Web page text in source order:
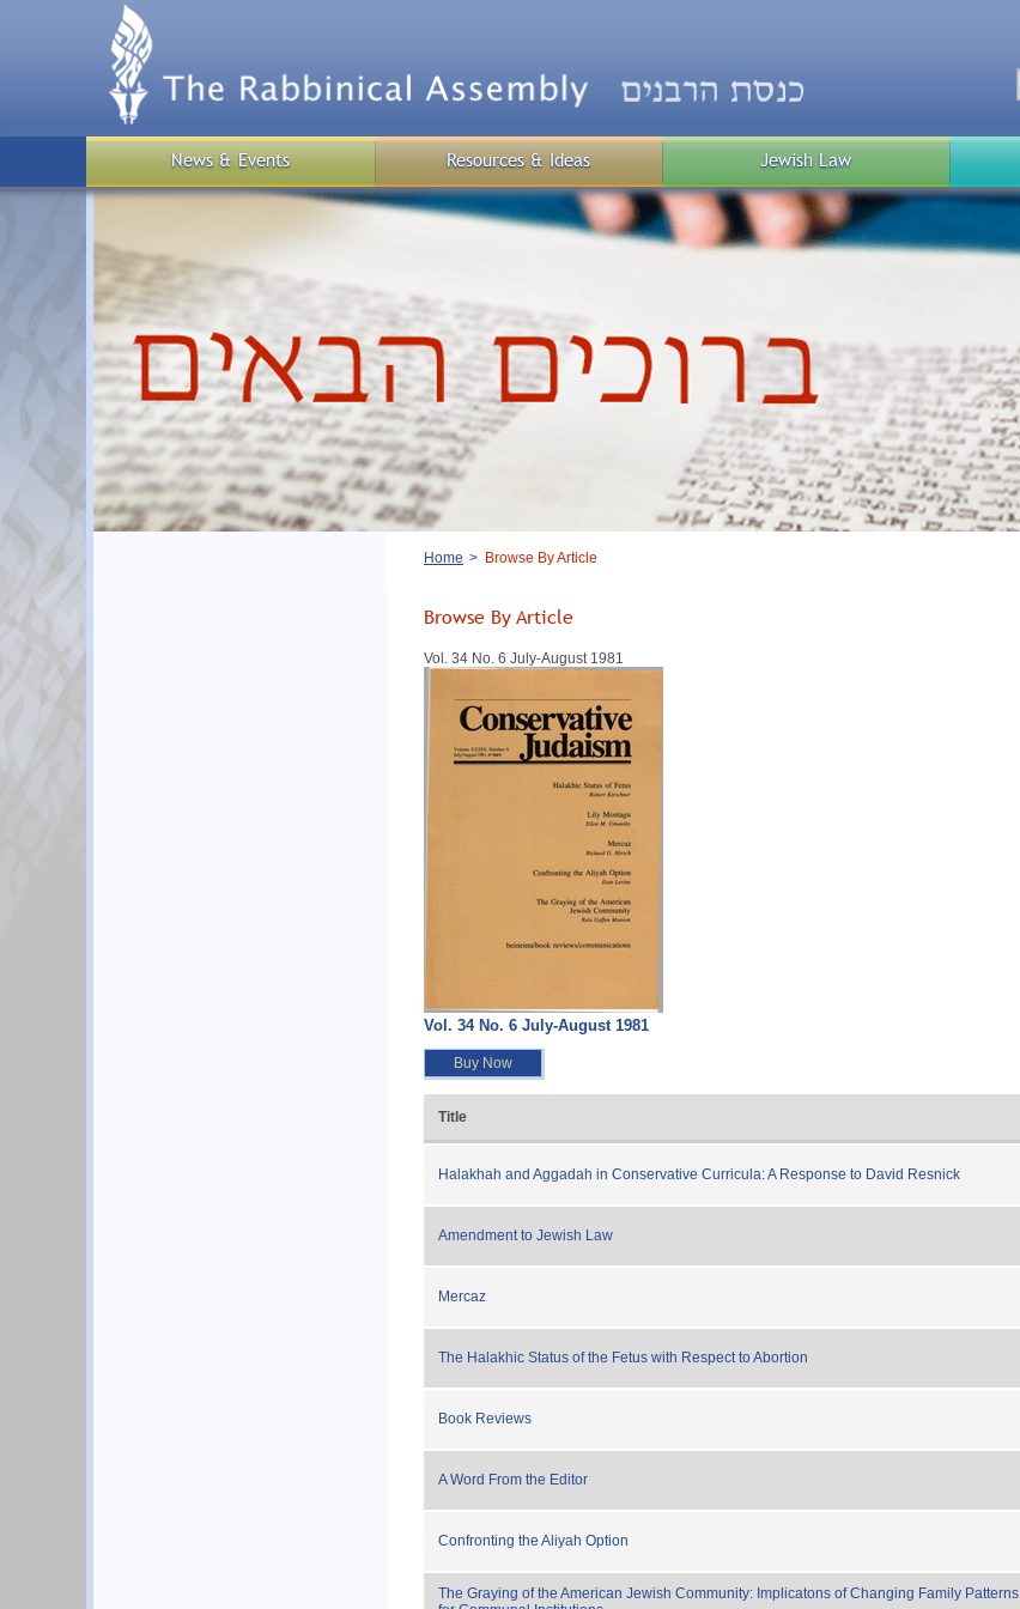
Public
Menu
News & Events Resources & Ideas Jewish Law
Breadcrumb
Home Browse By Article
Browse By Article
Vol. 34 No. 6 July-August 1981
Vol. 34 No. 6 July-August 1981
Buy Now
Title
Halakhah and Aggadah in Conservative Curricula: A Response to David Resnick
Amendment to Jewish Law
Mercaz
The Halakhic Status of the Fetus with Respect to Abortion
Book Reviews
A Word From the Editor
Confronting the Aliyah Option
The Graying of the American Jewish Community: Implicatons of Changing Family Patterns